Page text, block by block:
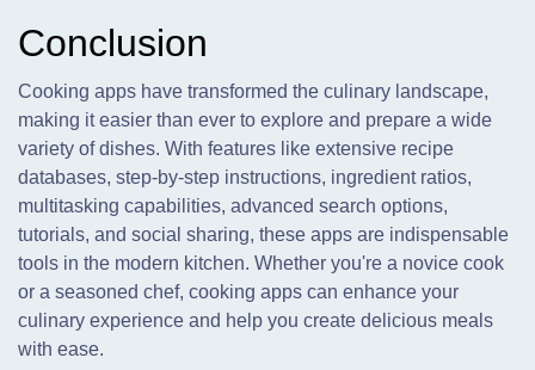
Conclusion
Cooking apps have transformed the culinary landscape,
making it easier than ever to explore and prepare a wide
variety of dishes. With features like extensive recipe
databases, step-by-step instructions, ingredient ratios,
multitasking capabilities, advanced search options,
tutorials, and social sharing, these apps are indispensable
tools in the modern kitchen. Whether you're a novice cook
or a seasoned chef, cooking apps can enhance your
culinary experience and help you create delicious meals
with ease.